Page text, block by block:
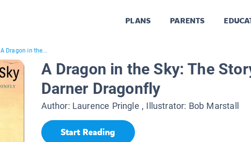
PLANS PARENTS
A Dragon in the...
A Dragon in the Sky: The
Darner Dragonfly
Author: Laurence Pringle , Illustrator: Bob Marstall
Start Reading